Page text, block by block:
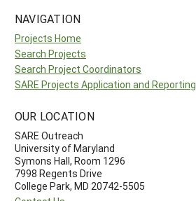
NAVIGATION
Projects Home
Search Projects
Search Project Coordinators
SARE Projects Application and Reporting
OUR LOCATION
SARE Outreach
University of Maryland
Symons Hall, Room 1296
7998 Regents Drive
College Park, MD 20742-5505